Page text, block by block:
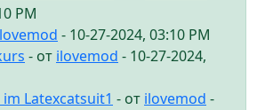
PM
- 10-27-2024, 03:10 PM
- от ilovemod - 10-27-2024,
Latexcatsuit1 - от ilovemod -